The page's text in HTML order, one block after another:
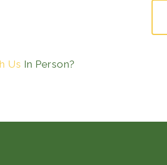
Us In Person?